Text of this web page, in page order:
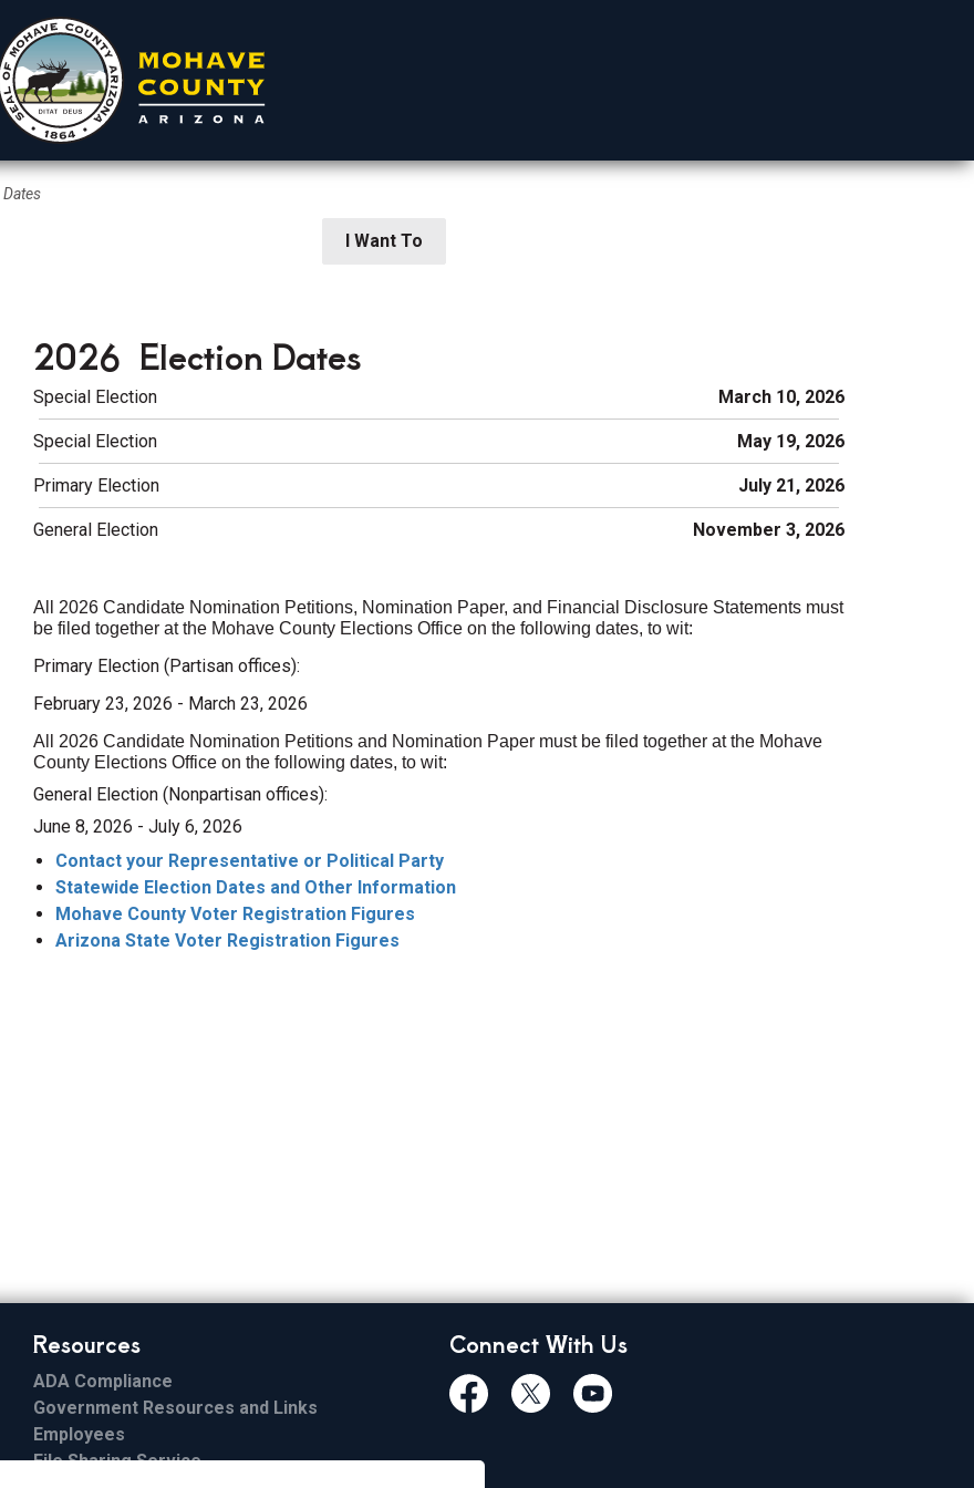
I Want To
2026 Election Dates
Special Election March 10, 2026
Special Election May 19, 2026
Primary Election July 21, 2026
General Election November 3, 2026
All 2026 Candidate Nomination Petitions, Nomination Paper, and Financial Disclosure Statements must
be filed together at the Mohave County Elections Office on the following dates, to wit:
Primary Election (Partisan offices):
February 23, 2026 - March 23, 2026
All 2026 Candidate Nomination Petitions and Nomination Paper must be filed together at the Mohave
County Elections Office on the following dates, to wit:
General Election (Nonpartisan offices):
June 8, 2026 - July 6, 2026
Contact your Representative or Political Party
Statewide Election Dates and Other Information
Mohave County Voter Registration Figures
Arizona State Voter Registration Figures
Resources
ADA Compliance
Government Resources and Links
Employees
File Sharing Service
Connect With Us
FacebookTwiitterYoutube